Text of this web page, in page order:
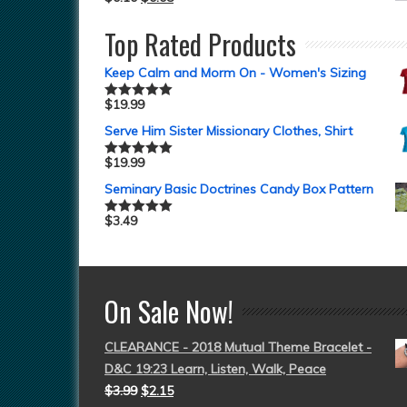
Top Rated Products
Keep Calm and Morm On - Women's Sizing
Rated5.00
$19.99
Serve Him Sister Missionary Clothes, Shirt
Rated5.00
$19.99
Seminary Basic Doctrines Candy Box Pattern
Rated5.00
$3.49
On Sale Now!
CLEARANCE - 2018 Mutual Theme Bracelet -
D&C 19:23 Learn, Listen, Walk, Peace
$3.99 $2.15